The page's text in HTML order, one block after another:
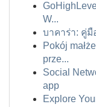
W...
บาคาร่า: คู่มื
Pokój
prze...
Social
app
Explore